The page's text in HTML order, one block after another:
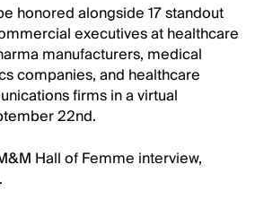
honored alongside 17 standout
executives at healthcare
manufacturers, medical
companies, and healthcare
firms in a virtual
22nd.
Hall of Femme interview,
.